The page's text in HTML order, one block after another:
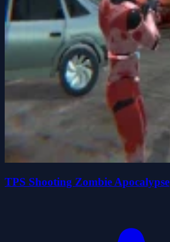
TPS Shooting Zombie Apocalypse